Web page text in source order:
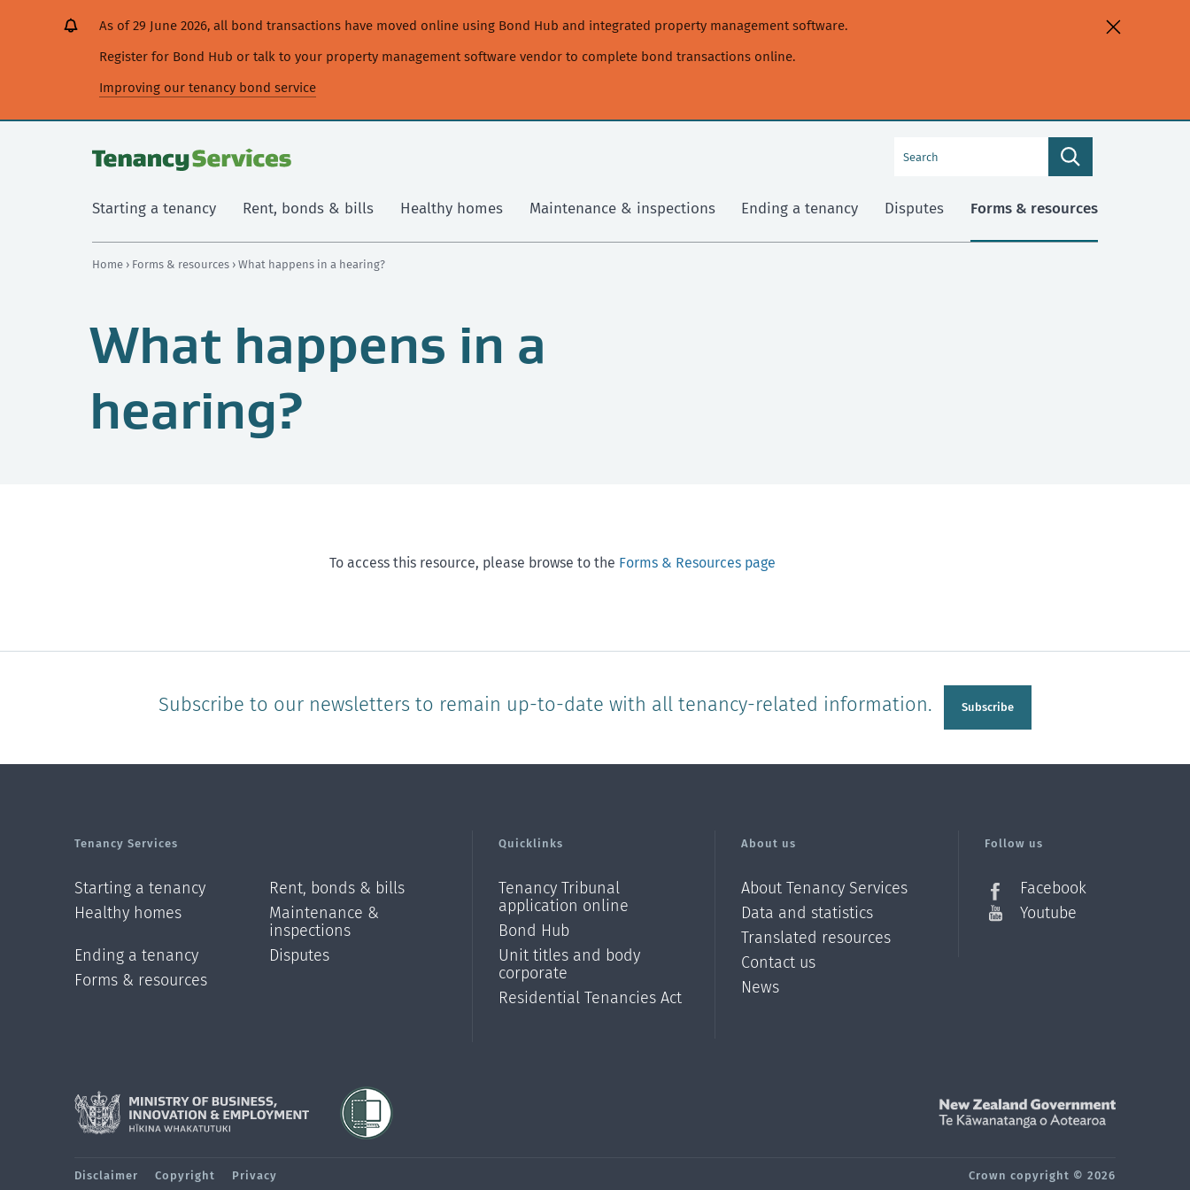
As of 29 June 2026, all bond transactions have moved online using Bond Hub and integrated property management software.
Register for Bond Hub or talk to your property management software vendor to complete bond transactions online.
Improving our tenancy bond service
Search
Starting a tenancy Rent, bonds & bills Healthy homes Maintenance & inspections Ending a tenancy Disputes Forms & resources
Home › Forms & resources › What happens in a hearing?
What happens in a
hearing?
To access this resource, please browse to the Forms & Resources page
Subscribe to our newsletters to remain up-to-date with all tenancy-related information. Subscribe
Tenancy Services
Starting a tenancy
Rent, bonds & bills
Healthy homes
Maintenance &
inspections
Ending a tenancy
Disputes
Forms & resources
Quicklinks
Tenancy Tribunal
application online
Bond Hub
Unit titles and body
corporate
Residential Tenancies Act
About us
About Tenancy Services
Data and statistics
Translated resources
Contact us
News
Follow us
Facebook
Youtube
Disclaimer Copyright Privacy Crown copyright © 2026